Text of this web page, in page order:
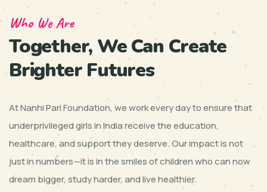
Who We Are
Together, We Can Create
Brighter Futures
At Nanhi Pari Foundation, we work every day to ensure that
underprivileged girls in India receive the education,
healthcare, and support they deserve. Our impact is not
just in numbers—it is in the smiles of children who can now
dream bigger, study harder, and live healthier.